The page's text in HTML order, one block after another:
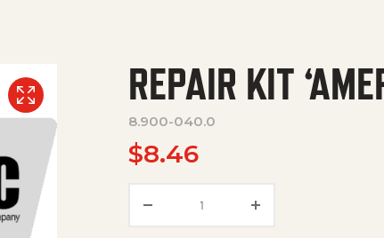
REPAIR KIT
8.900-040.0
$8.46